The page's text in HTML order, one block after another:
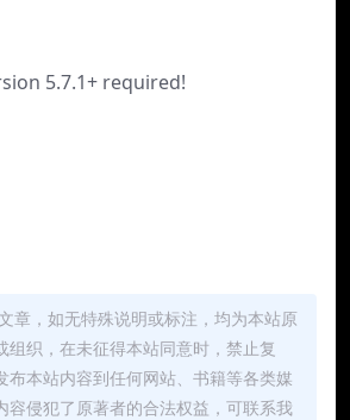
5.7.1+ required!
章，如无特殊说明或标注，均为本站原
组织，在未征得本站同意时，禁止复
布本站内容到任何网站、书籍等各类媒
容侵犯了原著者的合法权益，可联系我